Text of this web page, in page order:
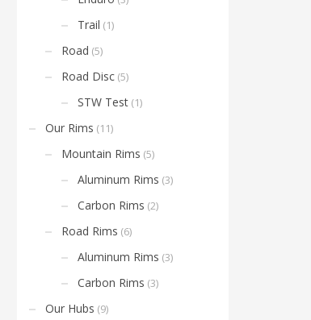
Trail (1)
Road (5)
Road Disc (5)
STW Test (1)
Our Rims (11)
Mountain Rims (5)
Aluminum Rims (3)
Carbon Rims (2)
Road Rims (6)
Aluminum Rims (3)
Carbon Rims (3)
Our Hubs (9)